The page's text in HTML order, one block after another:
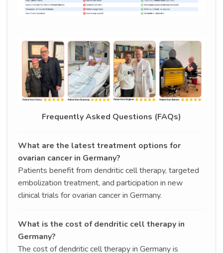
Frequently Asked Questions (FAQs)
What are the latest treatment options for
ovarian cancer in Germany?
Patients benefit from dendritic cell therapy, targeted
embolization treatment, and participation in new
clinical trials for ovarian cancer in Germany.
What is the cost of dendritic cell therapy in
Germany?
The cost of dendritic cell therapy in Germany is